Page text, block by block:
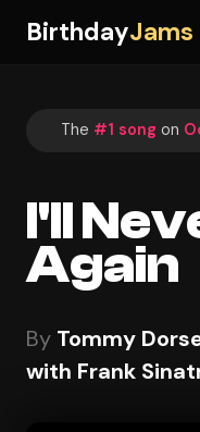
BirthdayJams
The #1 song on
I'll
Again
By Tommy
with Frank